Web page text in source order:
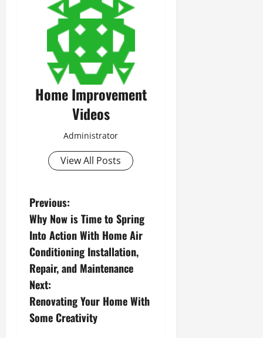
Home Improvement
Videos
Administrator
View All Posts
P
o
s
t
n
a
Previous:
Why Now is Time to Spring
Into Action With Home Air
Conditioning Installation,
Repair, and Maintenance
Next:
Renovating Your Home With
Some Creativity